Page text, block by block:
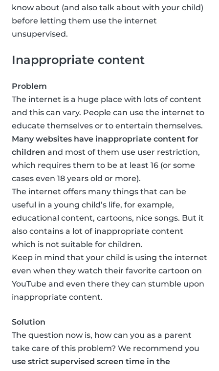
know about (and also talk about with your child)
before letting them use the internet
unsupervised.
Inappropriate content
Problem
The internet is a huge place with lots of content
and this can vary. People can use the internet to
educate themselves or to entertain themselves.
Many websites have inappropriate content for
children and most of them use user restriction,
which requires them to be at least 16 (or some
cases even 18 years old or more).
The internet offers many things that can be
useful in a young child’s life, for example,
educational content, cartoons, nice songs. But it
also contains a lot of inappropriate content
which is not suitable for children.
Keep in mind that your child is using the internet
even when they watch their favorite cartoon on
YouTube and even there they can stumble upon
inappropriate content.
Solution
The question now is, how can you as a parent
take care of this problem? We recommend you
use strict supervised screen time in the